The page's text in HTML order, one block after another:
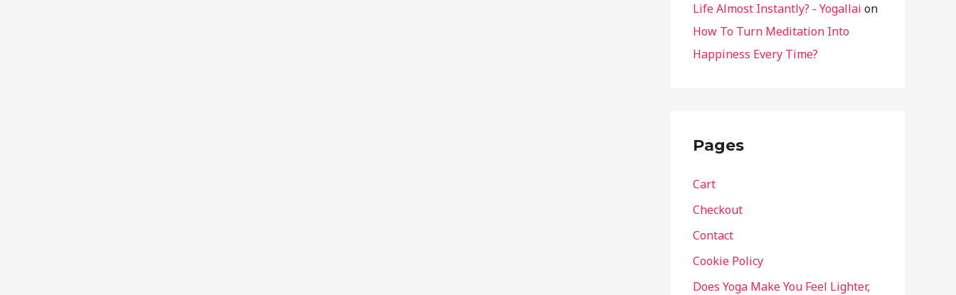
Life Almost Instantly? - Yogallai on
How To Turn Meditation Into
Happiness Every Time?
Pages
Cart
Checkout
Contact
Cookie Policy
Does Yoga Make You Feel Lighter,